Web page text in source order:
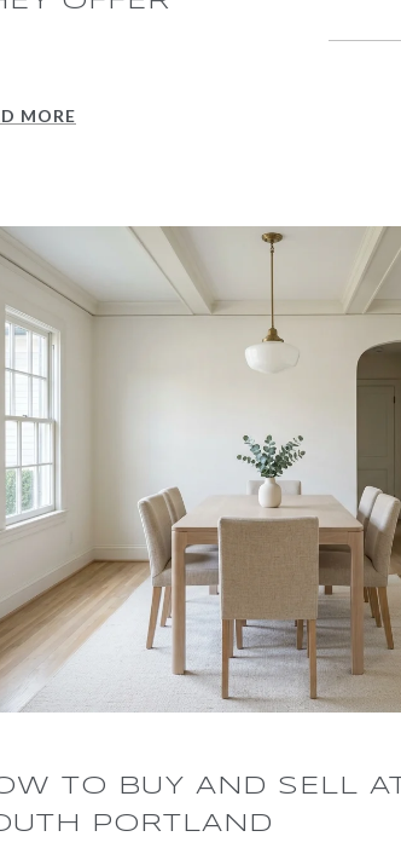
MORE
TO BUY AND SELL
PORTLAND